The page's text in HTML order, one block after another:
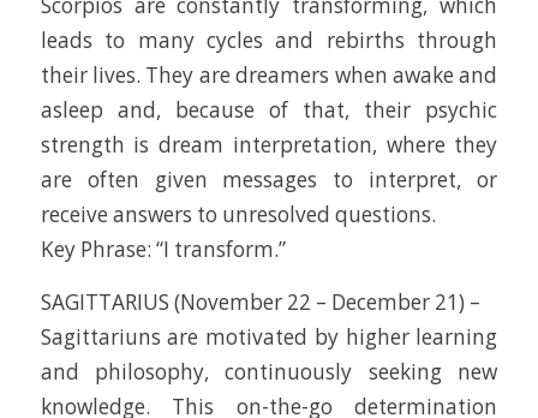
Scorpios are constantly transforming, which
leads to many cycles and rebirths through
their lives. They are dreamers when awake and
asleep and, because of that, their psychic
strength is dream interpretation, where they
are often given messages to interpret, or
receive answers to unresolved questions.
Key Phrase: “I transform.”
SAGITTARIUS (November 22 – December 21) –
Sagittariuns are motivated by higher learning
and philosophy, continuously seeking new
knowledge. This on-the-go determination